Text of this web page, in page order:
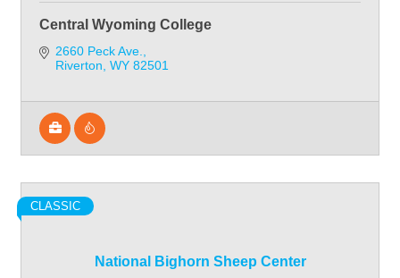
Central Wyoming College
2660 Peck Ave.
Riverton WY 82501
National Bighorn Sheep Center
CLASSIC